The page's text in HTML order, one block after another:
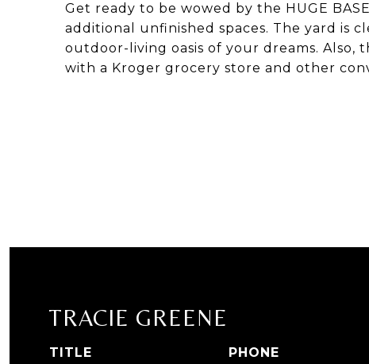
Get ready to be wowed by the HUGE
additional unfinished spaces. The yard is
outdoor-living oasis of your dreams. Also,
with a Kroger grocery store and other
TRACIE GREENE
TITLE
PHONE